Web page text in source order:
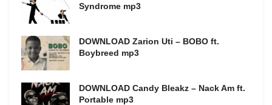
Syndrome mp3
DOWNLOAD Zarion Uti – BOBO ft.
Boybreed mp3
DOWNLOAD Candy Bleakz – Nack Am ft.
Portable mp3